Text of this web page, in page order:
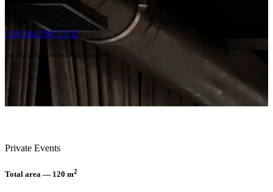
+38 044 390 13 92
1st floor, Cityhotel Residence
Private Events
Total area — 120 m2